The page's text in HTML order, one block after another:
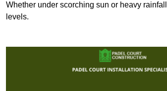
Whether under scorching sun or heavy
levels.